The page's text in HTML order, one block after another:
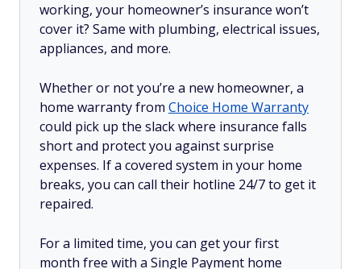
working, your homeowner’s insurance won’t
cover it? Same with plumbing, electrical issues,
appliances, and more.
Whether or not you’re a new homeowner, a
home warranty from Choice Home Warranty
could pick up the slack where insurance falls
short and protect you against surprise
expenses. If a covered system in your home
breaks, you can call their hotline 24/7 to get it
repaired.
For a limited time, you can get your first
month free with a Single Payment home